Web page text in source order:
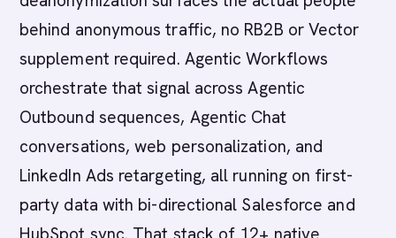
behind anonymous traffic, no RB2B or Vector
supplement required. Agentic Workflows
orchestrate that signal across Agentic
Outbound sequences, Agentic Chat
conversations, web personalization, and
LinkedIn Ads retargeting, all running on first-
party data with bi-directional Salesforce and